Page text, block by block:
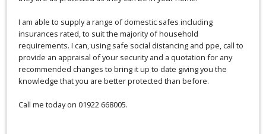
I am able to supply a range of domestic safes including
insurances rated, to suit the majority of household
requirements. I can, using safe social distancing and ppe, call to
provide an appraisal of your security and a quotation for any
recommended changes to bring it up to date giving you the
knowledge that you are better protected than before.
Call me today on 01922 668005.